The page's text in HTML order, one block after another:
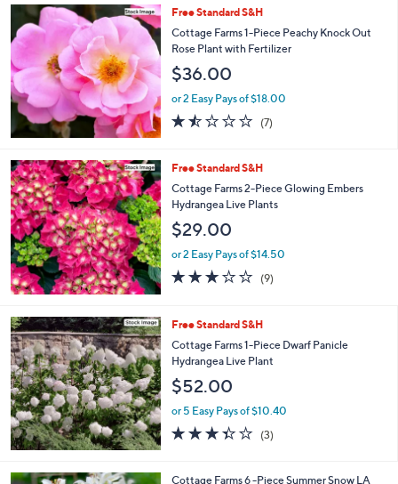
Stars
Free Standard S&H
Cottage Farms 1-Piece Peachy Knock Out
Rose Plant with Fertilizer
$36.00
or 2 Easy Pays of $18.00
1.4
of
Stars
(7)
Free Standard S&H
Cottage Farms 2-Piece Glowing Embers
Hydrangea Live Plants
$29.00
or 2 Easy Pays of $14.50
2.8
of
Stars
(9)
Free Standard S&H
Cottage Farms 1-Piece Dwarf Panicle
Hydrangea Live Plant
$52.00
or 5 Easy Pays of $10.40
3.3
of
Stars
(3)3
1
Cottage Farms 6 -Piece Summer Snow LA